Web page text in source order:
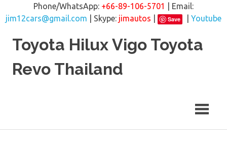
Phone/WhatsApp: +66-89-106-5701
| Email:
jim12cars@gmail.com | Skype: jimautos Save
Youtube
Toyota Hilux Vigo Toyota
Revo Thailand